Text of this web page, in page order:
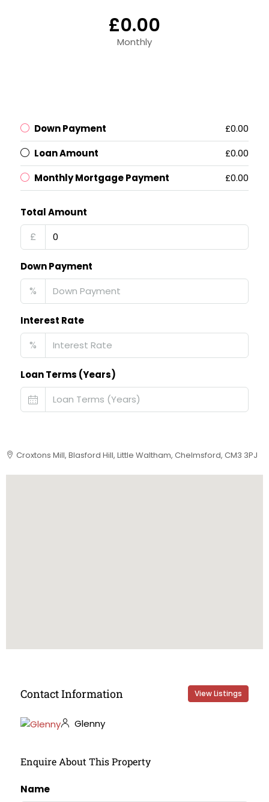
£0.00
Monthly
Down Payment
£0.00
Loan Amount
£0.00
Monthly Mortgage Payment
£0.00
Total Amount
£
Down Payment
%
Interest Rate
%
Loan Terms (Years)
Croxtons Mill, Blasford Hill, Little Waltham, Chelmsford, CM3 3PJ
Contact Information View Listings
Glenny
Enquire About This Property
Name